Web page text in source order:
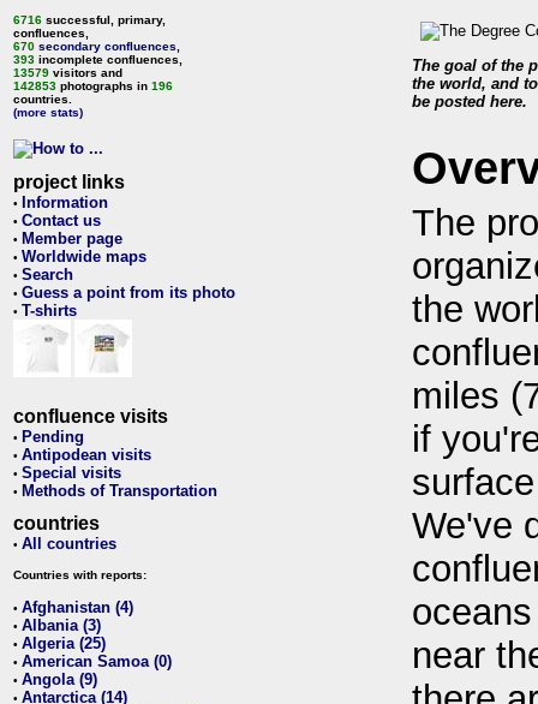
6716 successful, primary,
confluences,
670 secondary confluences
393 incomplete confluences,
13579 visitors and
142853 photographs in 196
countries.
(more stats)
project links
• Information
• Contact us
• Member page
• Worldwide maps
• Search
• Guess a point from its photo
• T-shirts
confluence visits
• Pending
• Antipodean visits
• Special visits
• Methods of Transportation
countries
• All countries
Countries with reports:
• Afghanistan (4)
• Albania (3)
• Algeria (25)
• American Samoa (0)
• Angola (9)
• Antarctica (14)
The goal of the
the world, and
be posted here.
The
the
miles
if
We've
near